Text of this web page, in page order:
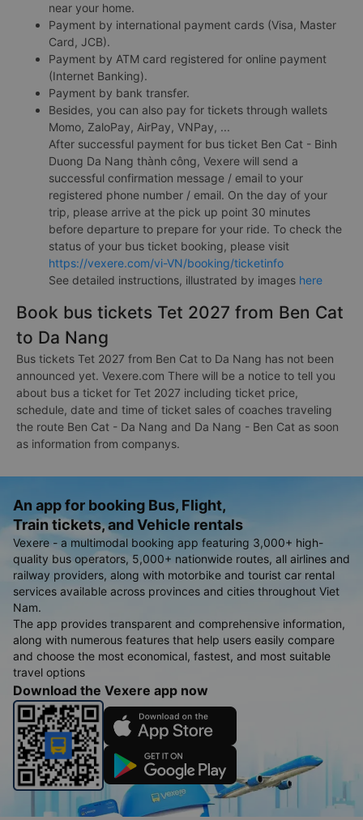
near your home.
Payment by international payment cards (Visa, Master
Card, JCB).
Payment by ATM card registered for online payment
(Internet Banking).
Payment by bank transfer.
Besides, you can also pay for tickets through wallets
Momo, ZaloPay, AirPay, VNPay, ...
After successful payment for bus ticket Ben Cat - Binh
Duong Da Nang thành công, Vexere will send a
successful confirmation message / email to your
registered phone number / email. On the day of your
trip, please arrive at the pick up point 30 minutes
before departure to prepare for your ride. To check the
status of your bus ticket booking, please visit
https://vexere.com/vi-VN/booking/ticketinfo
See detailed instructions, illustrated by images here
Book bus tickets Tet 2027 from Ben Cat
to Da Nang
Bus tickets Tet 2027 from Ben Cat to Da Nang has not been
announced yet. Vexere.com There will be a notice to tell you
about bus a ticket for Tet 2027 including ticket price,
schedule, date and time of ticket sales of coaches traveling
the route Ben Cat - Da Nang and Da Nang - Ben Cat as soon
as information from companys.
An app for booking Bus, Flight,
Train tickets, and Vehicle rentals
Vexere - a multimodal booking app featuring 3,000+ high-
quality bus operators, 5,000+ nationwide routes, all airlines and
railway providers, along with motorbike and tourist car rental
services available across provinces and cities throughout Viet
Nam.
The app provides transparent and comprehensive information,
along with numerous features that help users easily compare
and choose the most economical, fastest, and most suitable
travel options
Download the Vexere app now